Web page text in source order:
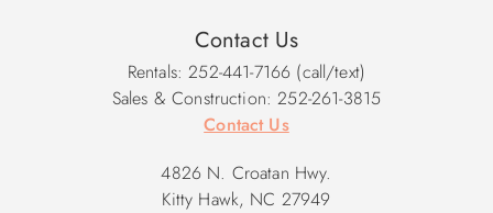
Contact Us
Rentals: 252-441-7166 (call/text)
Sales & Construction: 252-261-3815
Contact Us
4826 N. Croatan Hwy.
Kitty Hawk, NC 27949